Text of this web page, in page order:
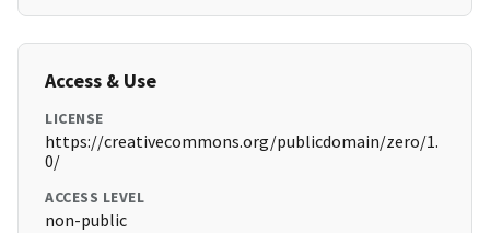
Access & Use
LICENSE
https://creativecommons.org/publicdomain/zero/1.
0/
ACCESS LEVEL
non-public